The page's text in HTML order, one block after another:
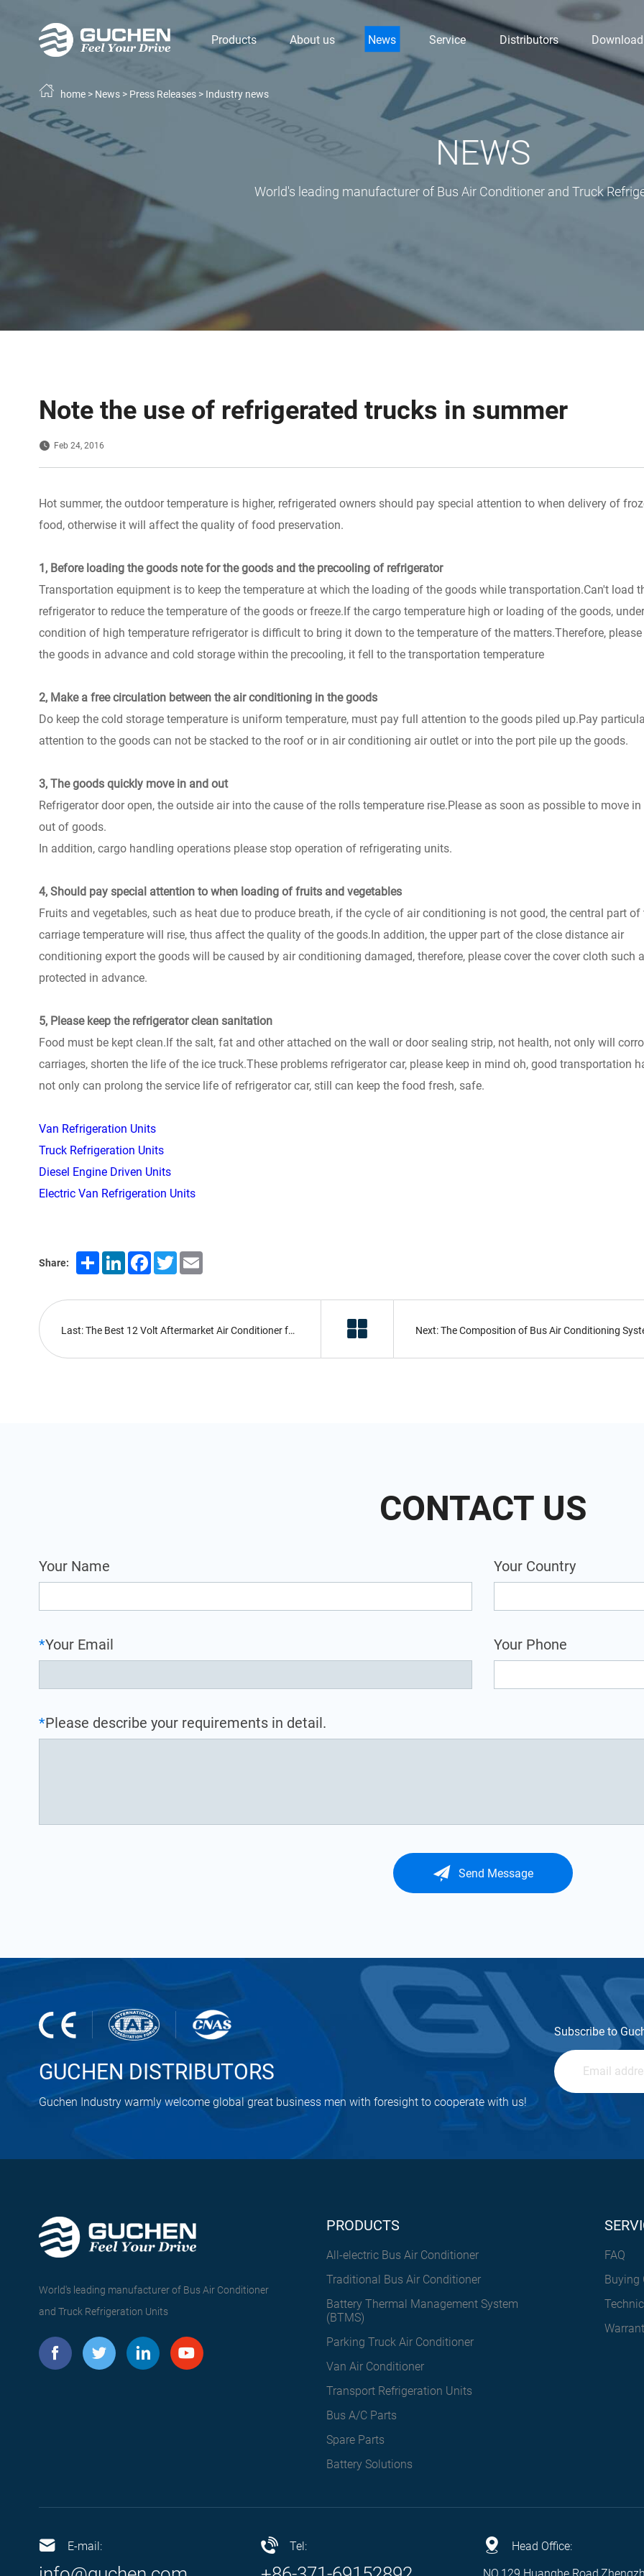
Products About us News Service Distributors Download
NEWS
World's leading manufacturer of Bus Air Conditioner and Truck
home> News> Press Releases> Industry news
Note the use of refrigerated trucks in summer
Feb 24, 2016
Hot summer, the outdoor temperature is higher, refrigerated owners should pay special attention to when delivery of
food, otherwise it will affect the quality of food preservation.
1, Before loading the goods note for the goods and the precooling of refrigerator
Transportation equipment is to keep the temperature at which the loading of the goods while transportation.Can't load
refrigerator to reduce the temperature of the goods or freeze.If the cargo temperature high or loading of the goods,
condition of high temperature refrigerator is difficult to bring it down to the temperature of the matters.Therefore,
the goods in advance and cold storage within the precooling, it fell to the transportation temperature
2, Make a free circulation between the air conditioning in the goods
Do keep the cold storage temperature is uniform temperature, must pay full attention to the goods piled up.Pay
attention to the goods can not be stacked to the roof or in air conditioning air outlet or into the port pile up the goods.
3, The goods quickly move in and out
Refrigerator door open, the outside air into the cause of the rolls temperature rise.Please as soon as possible to move in
out of goods.
In addition, cargo handling operations please stop operation of refrigerating units.
4, Should pay special attention to when loading of fruits and vegetables
Fruits and vegetables, such as heat due to produce breath, if the cycle of air conditioning is not good, the central part of
carriage temperature will rise, thus affect the quality of the goods.In addition, the upper part of the close distance air
conditioning export the goods will be caused by air conditioning damaged, therefore, please cover the cover cloth such
protected in advance.
5, Please keep the refrigerator clean sanitation
Food must be kept clean.If the salt, fat and other attached on the wall or door sealing strip, not health, not only will
carriages, shorten the life of the ice truck.These problems refrigerator car, please keep in mind oh, good transportation
not only can prolong the service life of refrigerator car, still can keep the food fresh, safe.
Van Refrigeration Units
Truck Refrigeration Units
Diesel Engine Driven Units
Electric Van Refrigeration Units
Share: ShareLinkedInFacebook
TwitterEmail
Last: The Best 12 Volt Aftermarket Air Conditioner for Heavy Equipment in 2022
CONTACT US
Your Name Your Country
*Your Email Your Phone
*Please describe your requirements in detail.
Send Message
GUCHEN DISTRIBUTORS
Guchen Industry warmly welcome global great business men with foresight to cooperate with us!
Subscribe to
World's leading manufacturer of Bus Air Conditioner
and Truck Refrigeration Units
PRODUCTS
All-electric Bus Air Conditioner
Traditional Bus Air Conditioner
Battery Thermal Management System
(BTMS)
Parking Truck Air Conditioner
Van Air Conditioner
Transport Refrigeration Units
Bus A/C Parts
Spare Parts
Battery Solutions
FAQ
Buying
E-mail: Tel: Head Office: